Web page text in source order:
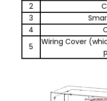
2
3
4
5
Wiring Cover